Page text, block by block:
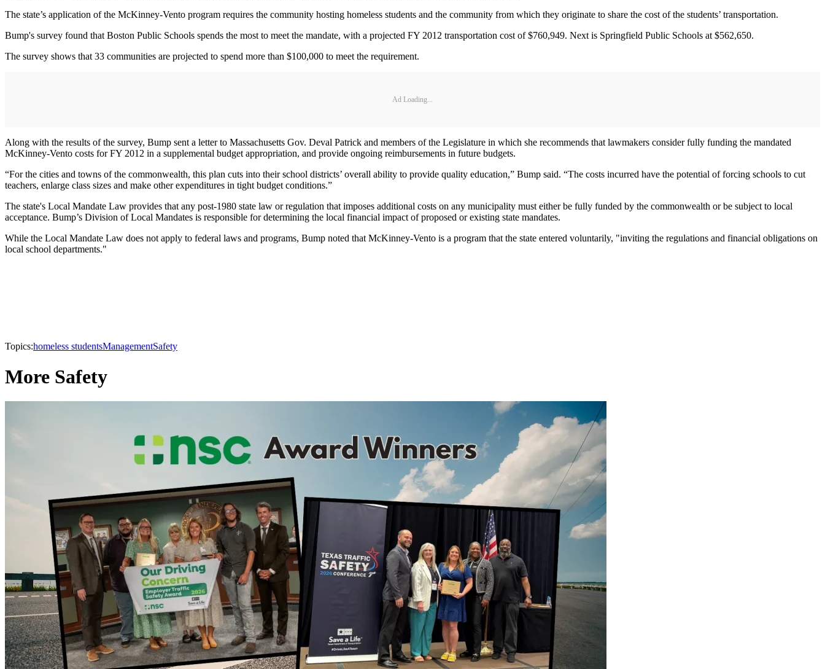
The state’s application of the McKinney-Vento program requires the community hosting homeless students and the community from which they originate to share the cost of the students’ transportation.
Bump's survey found that Boston Public Schools spends the most to meet the mandate, with a projected FY 2012 transportation cost of $760,949. Next is Springfield Public Schools at $562,650.
The survey shows that 33 communities are projected to spend more than $100,000 to meet the requirement.
Ad Loading...
Along with the results of the survey, Bump sent a letter to Massachusetts Gov. Deval Patrick and members of the Legislature in which she recommends that lawmakers consider fully funding the mandated
McKinney-Vento costs for FY 2012 in a supplemental budget appropriation, and provide ongoing reimbursements in future budgets.
“For the cities and towns of the commonwealth, this plan cuts into their school districts’ overall ability to provide quality education,” Bump said. “The costs incurred have the potential of forcing schools to cut
teachers, enlarge class sizes and make other expenditures in tight budget conditions.”
The state's Local Mandate Law provides that any post-1980 state law or regulation that imposes additional costs on any municipality must either be fully funded by the commonwealth or be subject to local
acceptance. Bump’s Division of Local Mandates is responsible for determining the local financial impact of proposed or existing state mandates.
While the Local Mandate Law does not apply to federal laws and programs, Bump noted that McKinney-Vento is a program that the state entered voluntarily, "inviting the regulations and financial obligations on
local school departments."
Topics:homeless studentsManagementSafety
More Safety